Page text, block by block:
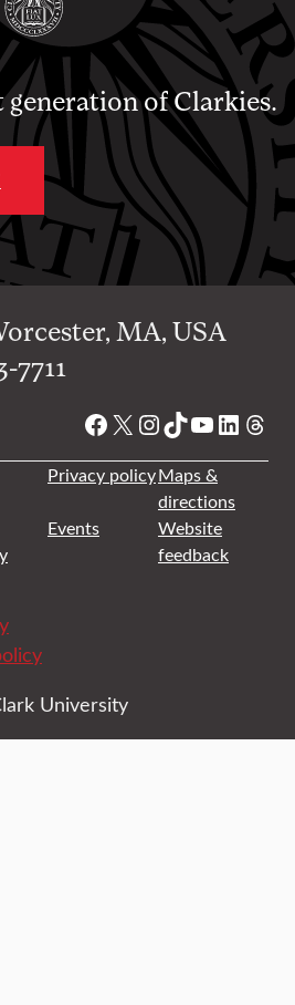
of Clarkies.
MA, USA
7711
Facebook
X Instagram
TikTok
YouTube
Privacy policyMaps &
directions
Events
Website
feedback
University